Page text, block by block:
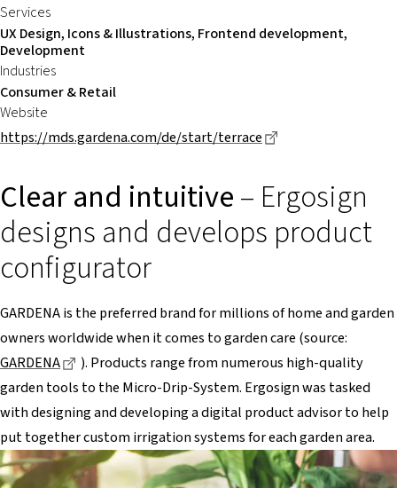
Services
UX Design, Icons & Illustrations, Frontend development,
Development
Industries
Consumer & Retail
Website
https://mds.gardena.com/de/start/terrace
Clear and intuitive– Ergosign
designs and develops product
configurator
GARDENA is the preferred brand for millions of home and garden
owners worldwide when it comes to garden care (source:
GARDENA
Dieser Link führt zu einer externen Seite
). Products range from numerous high-quality
garden tools to the Micro-Drip-System. Ergosign was tasked
with designing and developing a digital product advisor to help
put together custom irrigation systems for each garden area.